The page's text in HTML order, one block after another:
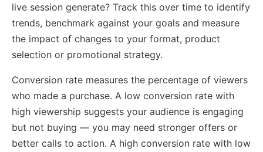
live session generate? Track this over time to identify
trends, benchmark against your goals and measure
the impact of changes to your format, product
selection or promotional strategy.
Conversion rate measures the percentage of viewers
who made a purchase. A low conversion rate with
high viewership suggests your audience is engaging
but not buying — you may need stronger offers or
better calls to action. A high conversion rate with low